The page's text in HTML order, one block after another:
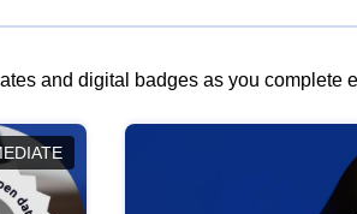
and digital badges as you complete